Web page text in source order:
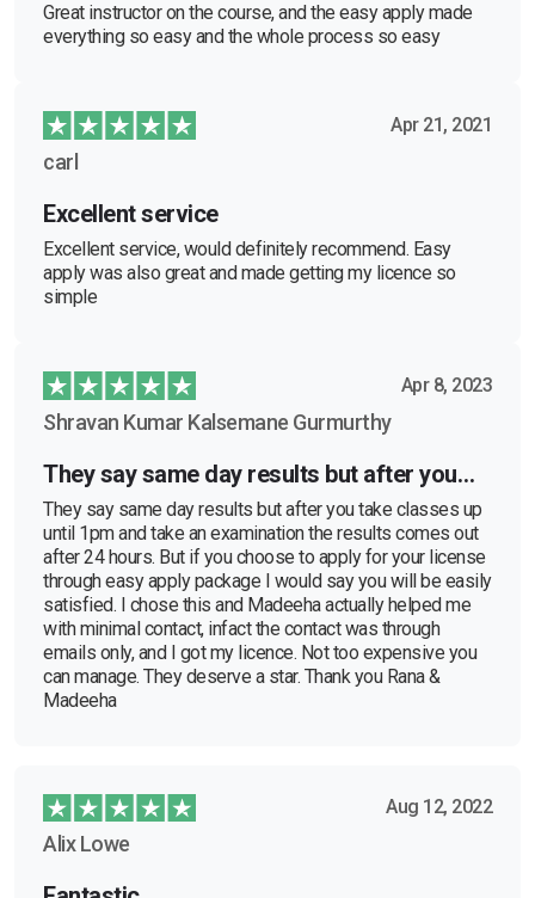
Great instructor on the course, and the easy apply made
everything so easy and the whole process so easy
Apr 21, 2021
carl
Excellent service
Excellent service, would definitely recommend. Easy
apply was also great and made getting my licence so
simple
Apr 8, 2023
Shravan Kumar Kalsemane Gurmurthy
They say same day results but after you…
They say same day results but after you take classes up
until 1pm and take an examination the results comes out
after 24 hours. But if you choose to apply for your license
through easy apply package I would say you will be easily
satisfied. I chose this and Madeeha actually helped me
with minimal contact, infact the contact was through
emails only, and I got my licence. Not too expensive you
can manage. They deserve a star. Thank you Rana &
Madeeha
Aug 12, 2022
Alix Lowe